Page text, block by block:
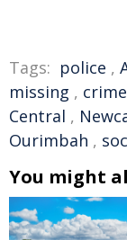
Tags: police ,
missing , crime
Central ,
Ourimbah ,
You might